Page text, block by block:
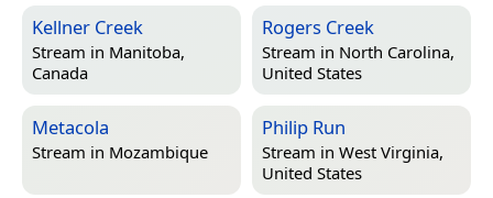
Kellner Creek
Stream in Manitoba,
Canada
Rogers Creek
Stream in North Carolina,
United States
Metacola
Stream in Mozambique
Philip Run
Stream in West Virginia,
United States